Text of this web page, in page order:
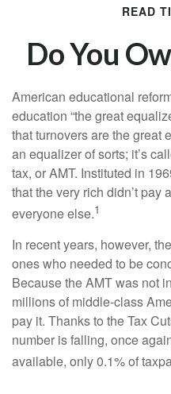
READ
Do You
American educational
education “the great
that turnovers are the great
an equalizer of sorts; it’s
tax, or AMT. Instituted in
that the very rich didn’t pay
everyone else.1
In recent years, however,
ones who needed to be
Because the AMT was not
millions of middle-class
pay it. Thanks to the Tax
number is falling, once
available, only 0.1% of